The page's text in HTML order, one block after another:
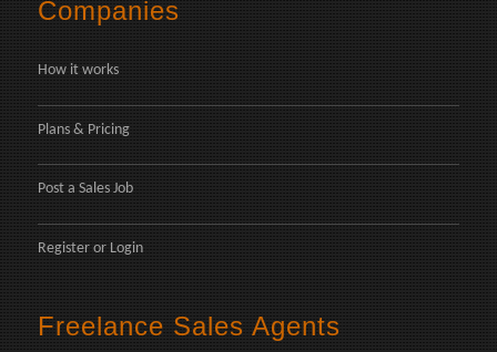
Companies
How it works
Plans & Pricing
Post a Sales Job
Register or Login
Freelance Sales Agents